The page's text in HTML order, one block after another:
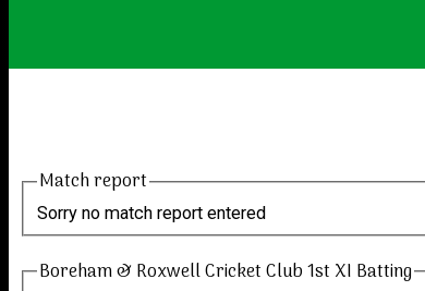
Match report
Sorry no match report entered
Boreham & Roxwell Cricket Club 1st XI Batting